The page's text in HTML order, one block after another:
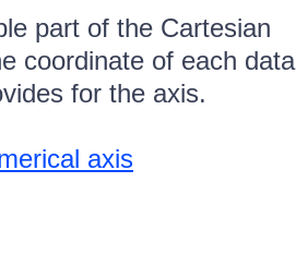
part of the Cartesian
coordinate of each data
for the axis.
axis